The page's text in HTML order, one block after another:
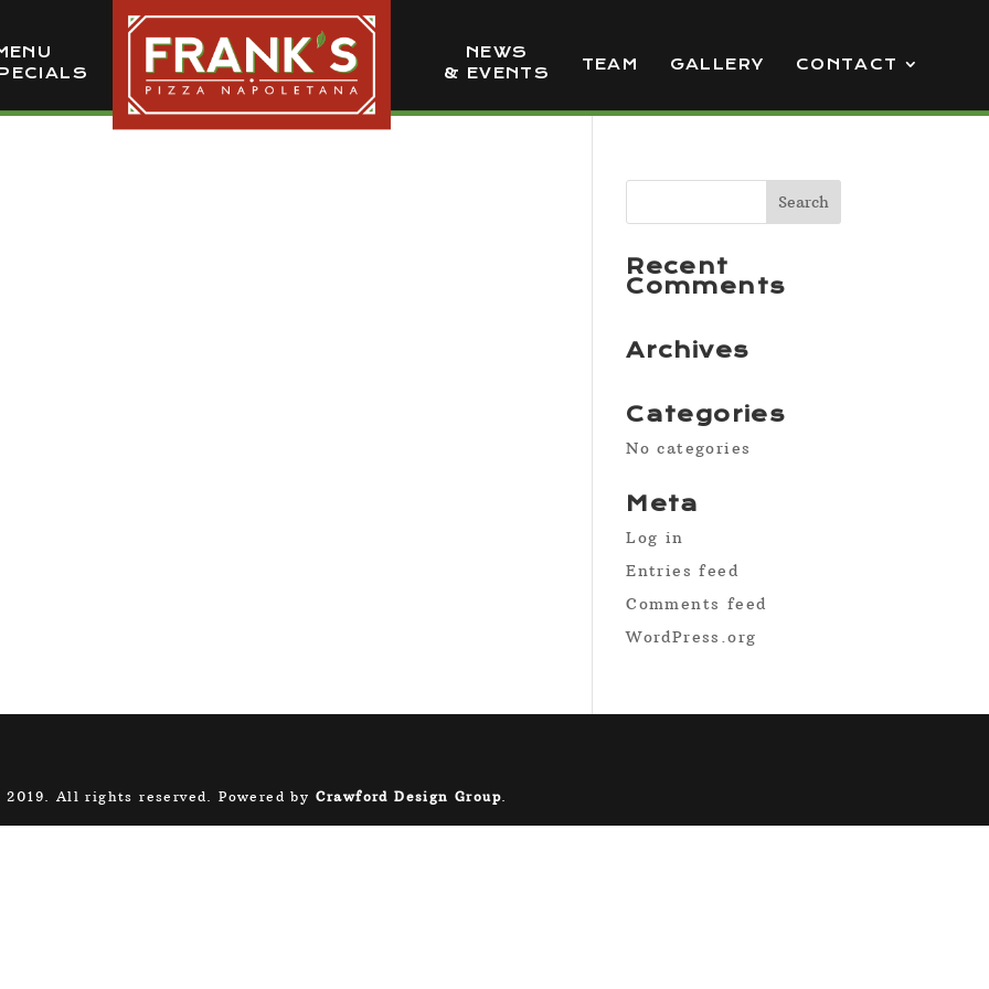
NEWS
& EVENTS
TEAM GALLERY CONTACT
Recent
Comments
Archives
Categories
No categories
Meta
Log in
Entries feed
Comments feed
WordPress.org
2019. All rights reserved. Powered by Crawford Design Group.